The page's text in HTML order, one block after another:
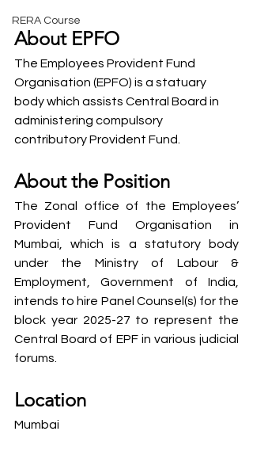
RERA Course
About EPFO
The Employees Provident Fund
Organisation (EPFO) is a statuary
body which assists Central Board in
administering compulsory
contributory Provident Fund.
About the Position
The Zonal office of the Employees’
Provident Fund Organisation in
Mumbai, which is a statutory body
under the Ministry of Labour &
Employment, Government of India,
intends to hire Panel Counsel(s) for the
block year 2025-27 to represent the
Central Board of EPF in various judicial
forums.
Location
Mumbai